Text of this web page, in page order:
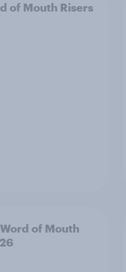
of Mouth Risers
of Mouth